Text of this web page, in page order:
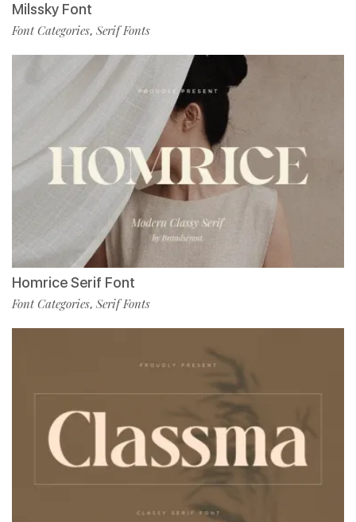
Milssky Font
Font Categories, Serif Fonts
Homrice Serif Font
Font Categories, Serif Fonts